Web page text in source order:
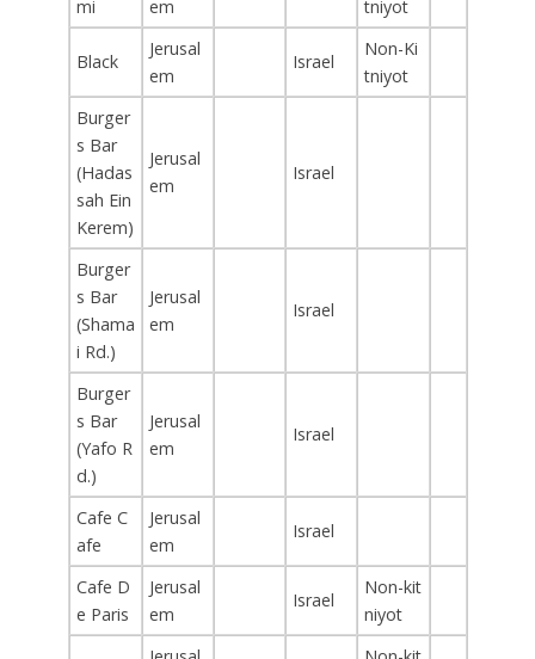
mi em tniyot
Black
Jerusal
em
Israel
Non-Ki
tniyot
Burger
s Bar
(Hadas
sah Ein
Kerem)
Jerusal
em
Israel
Burger
s Bar
(Shama
i Rd.)
Jerusal
em
Israel
Burger
s Bar
(Yafo R
d.)
Jerusal
em
Israel
Cafe C
afe
Jerusal
em
Israel
Cafe D
e Paris
Jerusal
em
Israel
Non-kit
niyot